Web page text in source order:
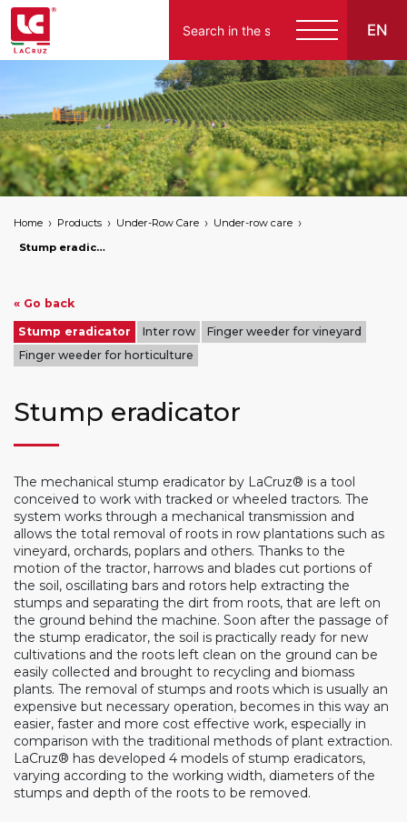
EN
English
Español
Home Products Under-Row Care
Under-row care
Stump eradicator
« Go back
Stump eradicator Inter row
Finger weeder for vineyard
Finger weeder for horticulture
Stump eradicator
The mechanical stump eradicator by LaCruz® is a tool
conceived to work with tracked or wheeled tractors. The
system works through a mechanical transmission and
allows the total removal of roots in row plantations such as
vineyard, orchards, poplars and others. Thanks to the
motion of the tractor, harrows and blades cut portions of
the soil, oscillating bars and rotors help extracting the
stumps and separating the dirt from roots, that are left on
the ground behind the machine. Soon after the passage of
the stump eradicator, the soil is practically ready for new
cultivations and the roots left clean on the ground can be
easily collected and brought to recycling and biomass
plants. The removal of stumps and roots which is usually an
expensive but necessary operation, becomes in this way an
easier, faster and more cost effective work, especially in
comparison with the traditional methods of plant extraction.
LaCruz® has developed 4 models of stump eradicators,
varying according to the working width, diameters of the
stumps and depth of the roots to be removed.